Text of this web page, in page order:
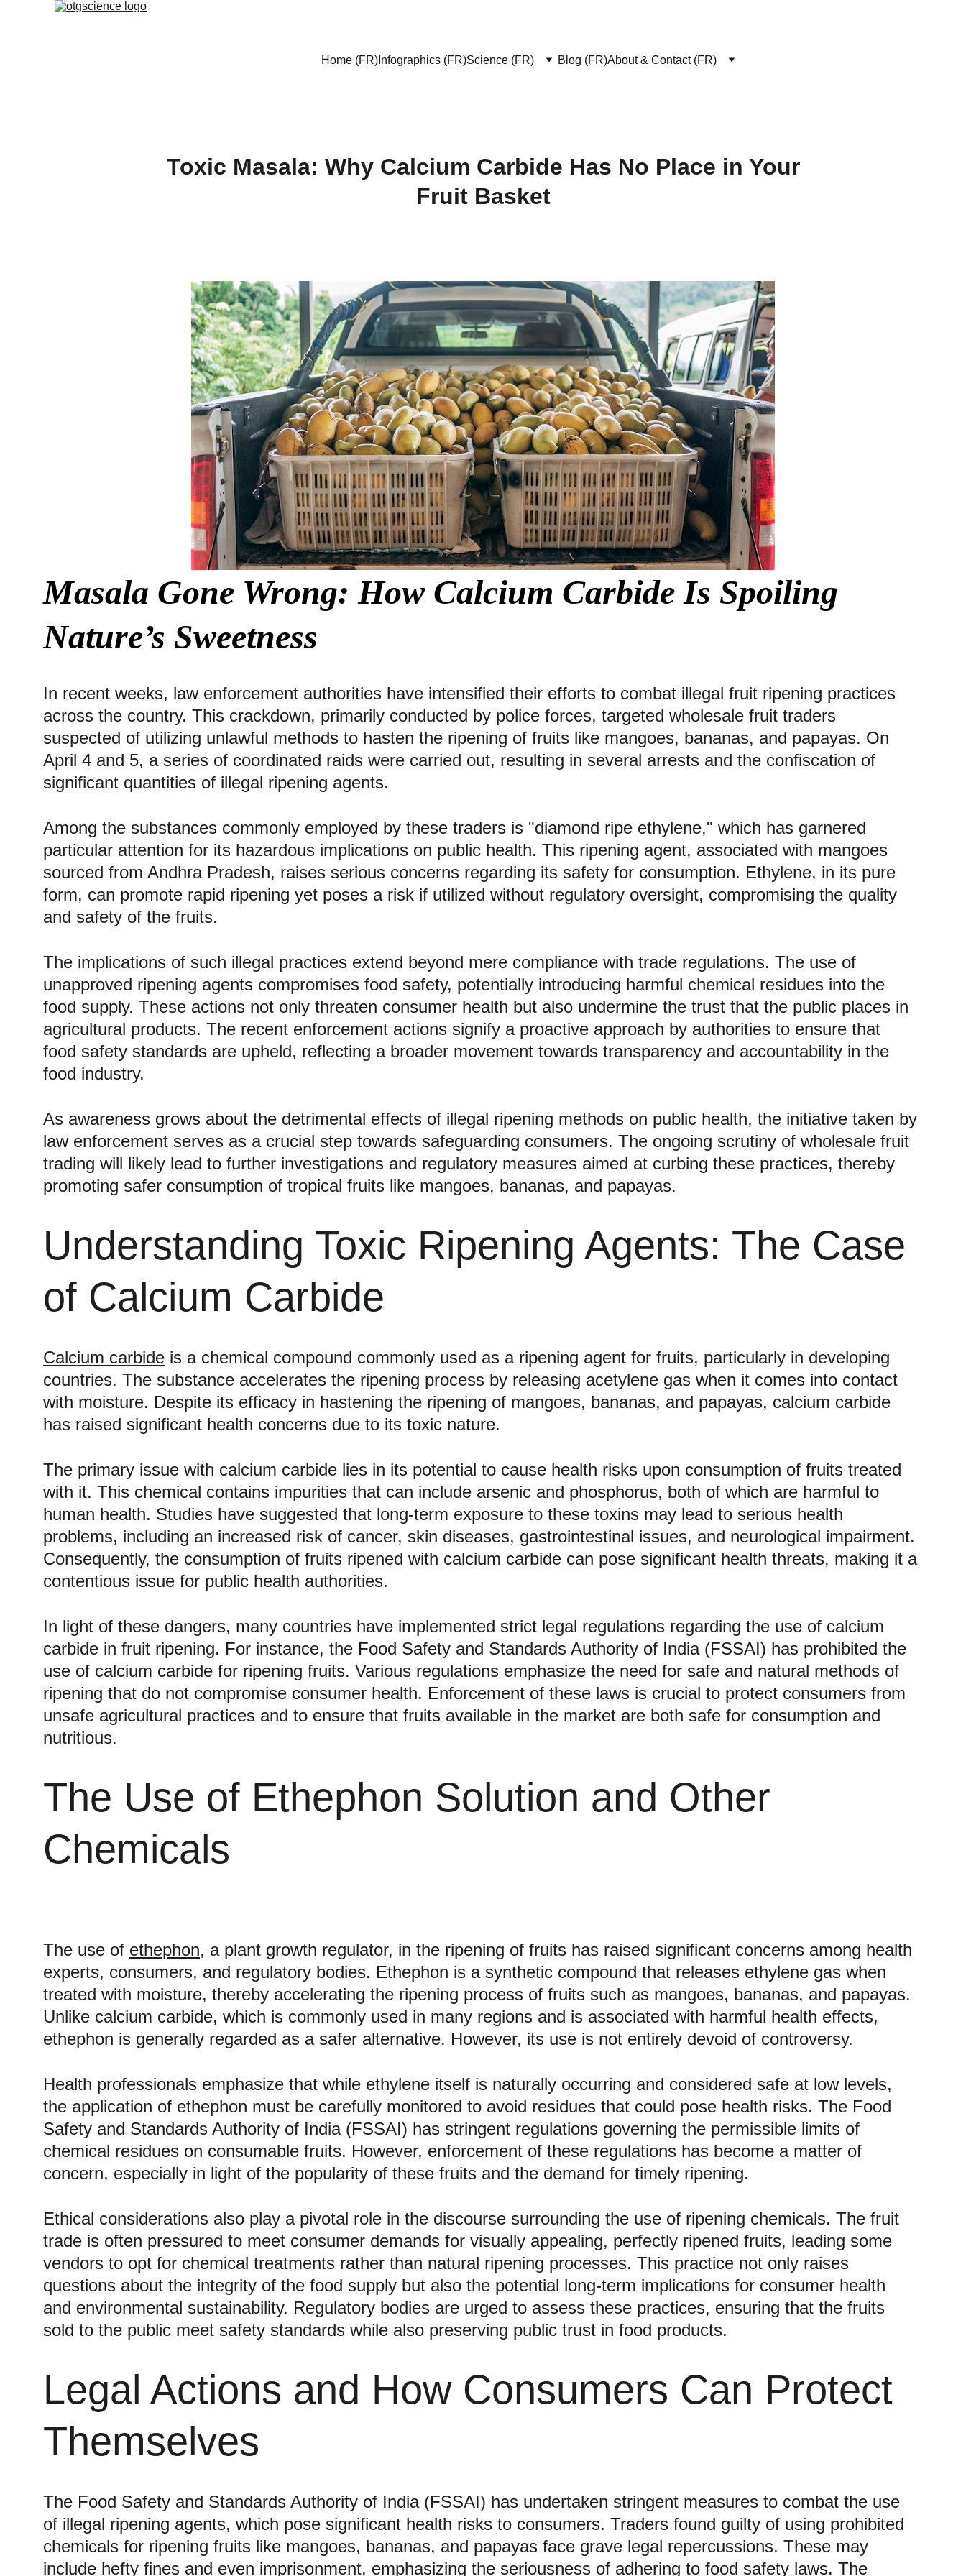
Home (FR) Infographics (FR)Science (FR) Blog (FR)About & Contact (FR)
Toxic Masala: Why Calcium Carbide Has No Place in Your
Fruit Basket
Masala Gone Wrong: How Calcium Carbide Is Spoiling
Nature’s Sweetness
In recent weeks, law enforcement authorities have intensified their efforts to combat illegal fruit ripening practices
across the country. This crackdown, primarily conducted by police forces, targeted wholesale fruit traders
suspected of utilizing unlawful methods to hasten the ripening of fruits like mangoes, bananas, and papayas. On
April 4 and 5, a series of coordinated raids were carried out, resulting in several arrests and the confiscation of
significant quantities of illegal ripening agents.
Among the substances commonly employed by these traders is "diamond ripe ethylene," which has garnered
particular attention for its hazardous implications on public health. This ripening agent, associated with mangoes
sourced from Andhra Pradesh, raises serious concerns regarding its safety for consumption. Ethylene, in its pure
form, can promote rapid ripening yet poses a risk if utilized without regulatory oversight, compromising the quality
and safety of the fruits.
The implications of such illegal practices extend beyond mere compliance with trade regulations. The use of
unapproved ripening agents compromises food safety, potentially introducing harmful chemical residues into the
food supply. These actions not only threaten consumer health but also undermine the trust that the public places in
agricultural products. The recent enforcement actions signify a proactive approach by authorities to ensure that
food safety standards are upheld, reflecting a broader movement towards transparency and accountability in the
food industry.
As awareness grows about the detrimental effects of illegal ripening methods on public health, the initiative taken by
law enforcement serves as a crucial step towards safeguarding consumers. The ongoing scrutiny of wholesale fruit
trading will likely lead to further investigations and regulatory measures aimed at curbing these practices, thereby
promoting safer consumption of tropical fruits like mangoes, bananas, and papayas.
Understanding Toxic Ripening Agents: The Case
of Calcium Carbide
Calcium carbide is a chemical compound commonly used as a ripening agent for fruits, particularly in developing
countries. The substance accelerates the ripening process by releasing acetylene gas when it comes into contact
with moisture. Despite its efficacy in hastening the ripening of mangoes, bananas, and papayas, calcium carbide
has raised significant health concerns due to its toxic nature.
The primary issue with calcium carbide lies in its potential to cause health risks upon consumption of fruits treated
with it. This chemical contains impurities that can include arsenic and phosphorus, both of which are harmful to
human health. Studies have suggested that long-term exposure to these toxins may lead to serious health
problems, including an increased risk of cancer, skin diseases, gastrointestinal issues, and neurological impairment.
Consequently, the consumption of fruits ripened with calcium carbide can pose significant health threats, making it a
contentious issue for public health authorities.
In light of these dangers, many countries have implemented strict legal regulations regarding the use of calcium
carbide in fruit ripening. For instance, the Food Safety and Standards Authority of India (FSSAI) has prohibited the
use of calcium carbide for ripening fruits. Various regulations emphasize the need for safe and natural methods of
ripening that do not compromise consumer health. Enforcement of these laws is crucial to protect consumers from
unsafe agricultural practices and to ensure that fruits available in the market are both safe for consumption and
nutritious.
The Use of Ethephon Solution and Other
Chemicals
The use of ethephon, a plant growth regulator, in the ripening of fruits has raised significant concerns among health
experts, consumers, and regulatory bodies. Ethephon is a synthetic compound that releases ethylene gas when
treated with moisture, thereby accelerating the ripening process of fruits such as mangoes, bananas, and papayas.
Unlike calcium carbide, which is commonly used in many regions and is associated with harmful health effects,
ethephon is generally regarded as a safer alternative. However, its use is not entirely devoid of controversy.
Health professionals emphasize that while ethylene itself is naturally occurring and considered safe at low levels,
the application of ethephon must be carefully monitored to avoid residues that could pose health risks. The Food
Safety and Standards Authority of India (FSSAI) has stringent regulations governing the permissible limits of
chemical residues on consumable fruits. However, enforcement of these regulations has become a matter of
concern, especially in light of the popularity of these fruits and the demand for timely ripening.
Ethical considerations also play a pivotal role in the discourse surrounding the use of ripening chemicals. The fruit
trade is often pressured to meet consumer demands for visually appealing, perfectly ripened fruits, leading some
vendors to opt for chemical treatments rather than natural ripening processes. This practice not only raises
questions about the integrity of the food supply but also the potential long-term implications for consumer health
and environmental sustainability. Regulatory bodies are urged to assess these practices, ensuring that the fruits
sold to the public meet safety standards while also preserving public trust in food products.
Legal Actions and How Consumers Can Protect
Themselves
The Food Safety and Standards Authority of India (FSSAI) has undertaken stringent measures to combat the use
of illegal ripening agents, which pose significant health risks to consumers. Traders found guilty of using prohibited
chemicals for ripening fruits like mangoes, bananas, and papayas face grave legal repercussions. These may
include hefty fines and even imprisonment, emphasizing the seriousness of adhering to food safety laws. The